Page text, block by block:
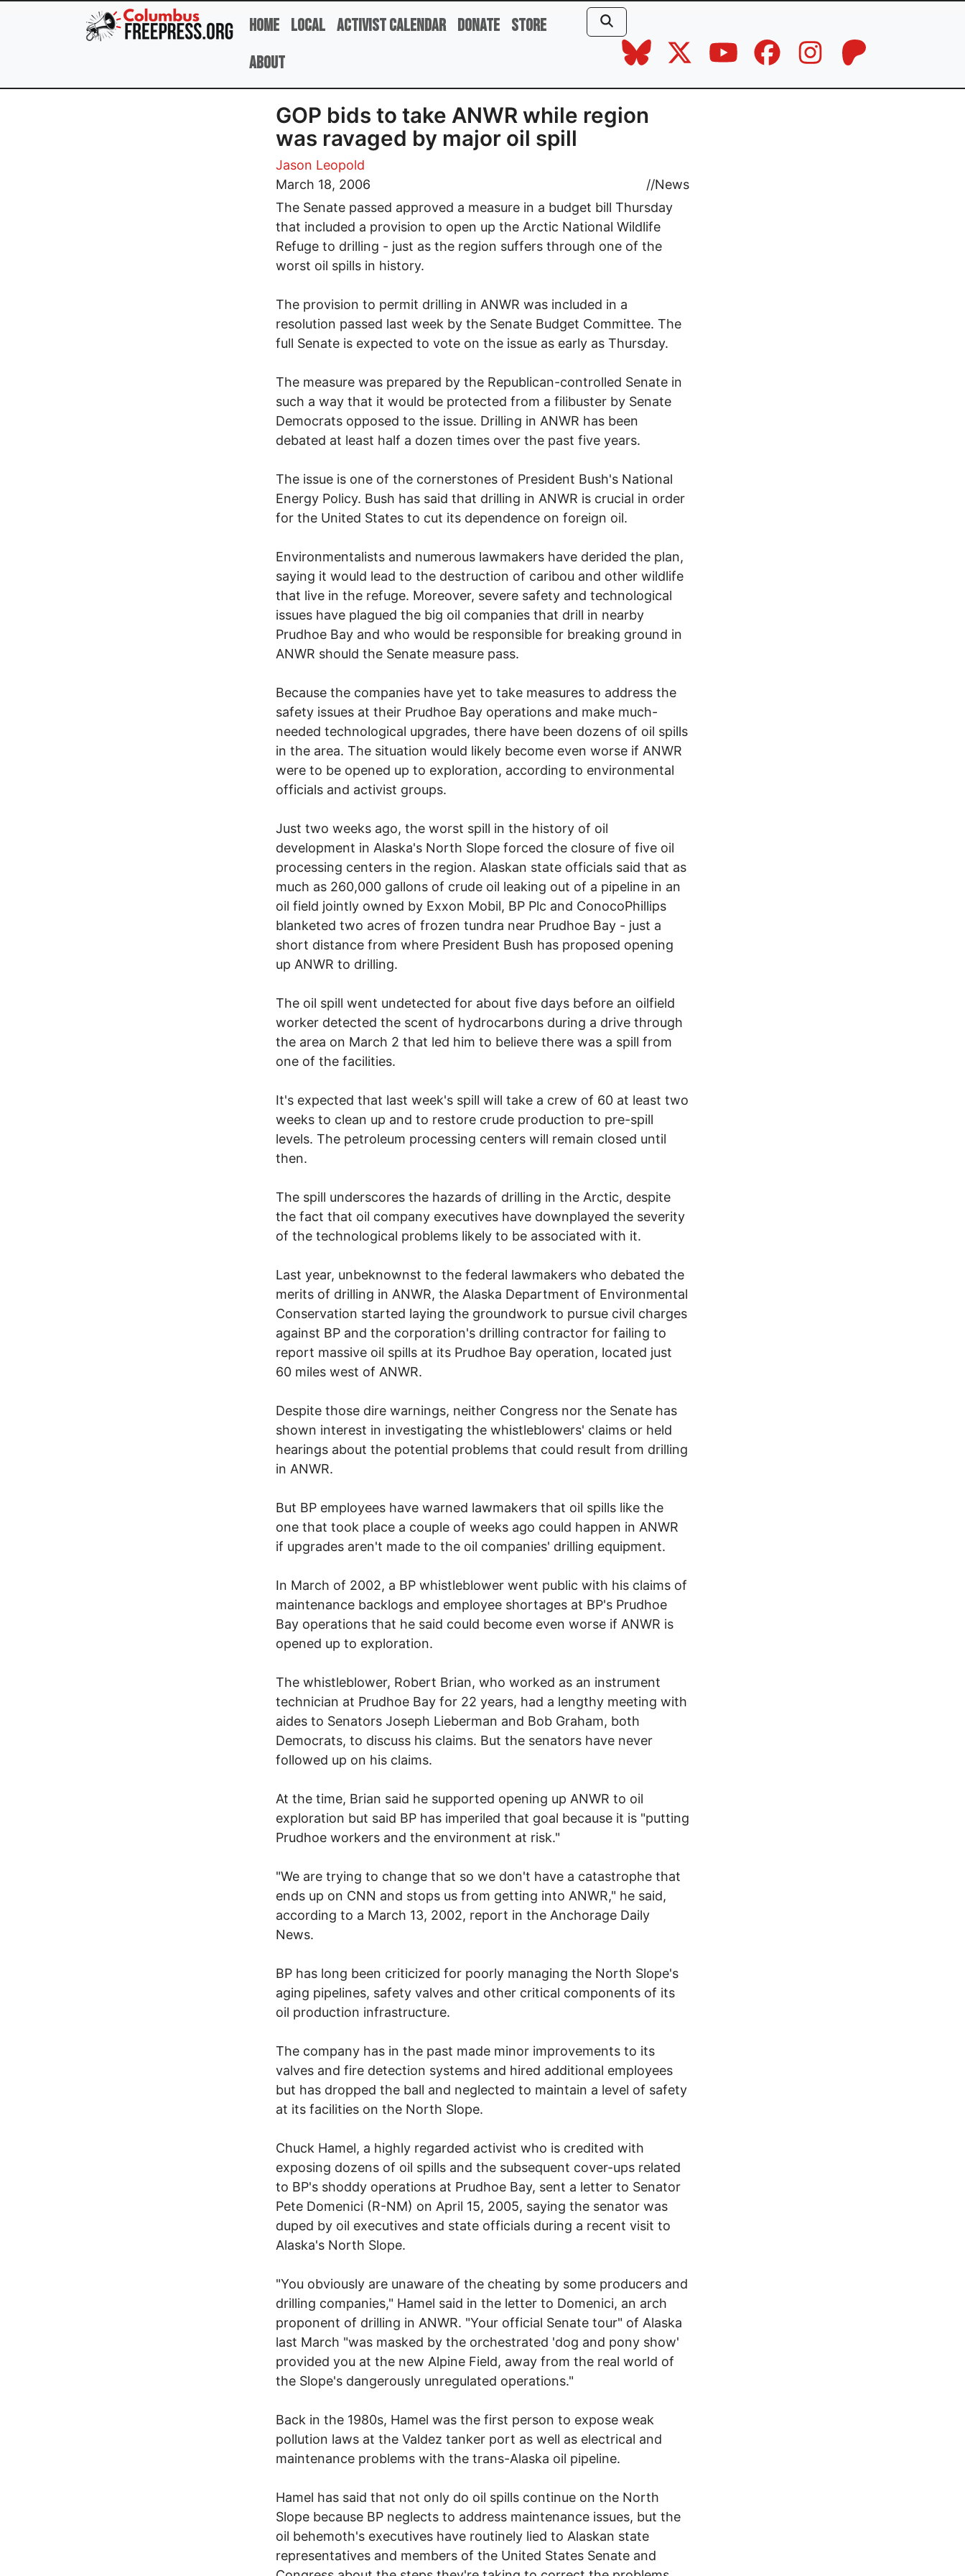
Skip to main content
Home Local Activist Calendar Donate Store
About
GOP bids to take ANWR while region
was ravaged by major oil spill
Jason Leopold
March 18, 2006
//News
The Senate passed approved a measure in a budget bill Thursday
that included a provision to open up the Arctic National Wildlife
Refuge to drilling - just as the region suffers through one of the
worst oil spills in history.
The provision to permit drilling in ANWR was included in a
resolution passed last week by the Senate Budget Committee. The
full Senate is expected to vote on the issue as early as Thursday.
The measure was prepared by the Republican-controlled Senate in
such a way that it would be protected from a filibuster by Senate
Democrats opposed to the issue. Drilling in ANWR has been
debated at least half a dozen times over the past five years.
The issue is one of the cornerstones of President Bush's National
Energy Policy. Bush has said that drilling in ANWR is crucial in order
for the United States to cut its dependence on foreign oil.
Environmentalists and numerous lawmakers have derided the plan,
saying it would lead to the destruction of caribou and other wildlife
that live in the refuge. Moreover, severe safety and technological
issues have plagued the big oil companies that drill in nearby
Prudhoe Bay and who would be responsible for breaking ground in
ANWR should the Senate measure pass.
Because the companies have yet to take measures to address the
safety issues at their Prudhoe Bay operations and make much-
needed technological upgrades, there have been dozens of oil spills
in the area. The situation would likely become even worse if ANWR
were to be opened up to exploration, according to environmental
officials and activist groups.
Just two weeks ago, the worst spill in the history of oil
development in Alaska's North Slope forced the closure of five oil
processing centers in the region. Alaskan state officials said that as
much as 260,000 gallons of crude oil leaking out of a pipeline in an
oil field jointly owned by Exxon Mobil, BP Plc and ConocoPhillips
blanketed two acres of frozen tundra near Prudhoe Bay - just a
short distance from where President Bush has proposed opening
up ANWR to drilling.
The oil spill went undetected for about five days before an oilfield
worker detected the scent of hydrocarbons during a drive through
the area on March 2 that led him to believe there was a spill from
one of the facilities.
It's expected that last week's spill will take a crew of 60 at least two
weeks to clean up and to restore crude production to pre-spill
levels. The petroleum processing centers will remain closed until
then.
The spill underscores the hazards of drilling in the Arctic, despite
the fact that oil company executives have downplayed the severity
of the technological problems likely to be associated with it.
Last year, unbeknownst to the federal lawmakers who debated the
merits of drilling in ANWR, the Alaska Department of Environmental
Conservation started laying the groundwork to pursue civil charges
against BP and the corporation's drilling contractor for failing to
report massive oil spills at its Prudhoe Bay operation, located just
60 miles west of ANWR.
Despite those dire warnings, neither Congress nor the Senate has
shown interest in investigating the whistleblowers' claims or held
hearings about the potential problems that could result from drilling
in ANWR.
But BP employees have warned lawmakers that oil spills like the
one that took place a couple of weeks ago could happen in ANWR
if upgrades aren't made to the oil companies' drilling equipment.
In March of 2002, a BP whistleblower went public with his claims of
maintenance backlogs and employee shortages at BP's Prudhoe
Bay operations that he said could become even worse if ANWR is
opened up to exploration.
The whistleblower, Robert Brian, who worked as an instrument
technician at Prudhoe Bay for 22 years, had a lengthy meeting with
aides to Senators Joseph Lieberman and Bob Graham, both
Democrats, to discuss his claims. But the senators have never
followed up on his claims.
At the time, Brian said he supported opening up ANWR to oil
exploration but said BP has imperiled that goal because it is "putting
Prudhoe workers and the environment at risk."
"We are trying to change that so we don't have a catastrophe that
ends up on CNN and stops us from getting into ANWR," he said,
according to a March 13, 2002, report in the Anchorage Daily
News.
BP has long been criticized for poorly managing the North Slope's
aging pipelines, safety valves and other critical components of its
oil production infrastructure.
The company has in the past made minor improvements to its
valves and fire detection systems and hired additional employees
but has dropped the ball and neglected to maintain a level of safety
at its facilities on the North Slope.
Chuck Hamel, a highly regarded activist who is credited with
exposing dozens of oil spills and the subsequent cover-ups related
to BP's shoddy operations at Prudhoe Bay, sent a letter to Senator
Pete Domenici (R-NM) on April 15, 2005, saying the senator was
duped by oil executives and state officials during a recent visit to
Alaska's North Slope.
"You obviously are unaware of the cheating by some producers and
drilling companies," Hamel said in the letter to Domenici, an arch
proponent of drilling in ANWR. "Your official Senate tour" of Alaska
last March "was masked by the orchestrated 'dog and pony show'
provided you at the new Alpine Field, away from the real world of
the Slope's dangerously unregulated operations."
Back in the 1980s, Hamel was the first person to expose weak
pollution laws at the Valdez tanker port as well as electrical and
maintenance problems with the trans-Alaska oil pipeline.
Hamel has said that not only do oil spills continue on the North
Slope because BP neglects to address maintenance issues, but the
oil behemoth's executives have routinely lied to Alaskan state
representatives and members of the United States Senate and